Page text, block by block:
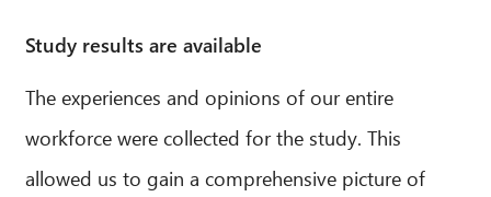
Study results are available
The experiences and opinions of our entire
workforce were collected for the study. This
allowed us to gain a comprehensive picture of